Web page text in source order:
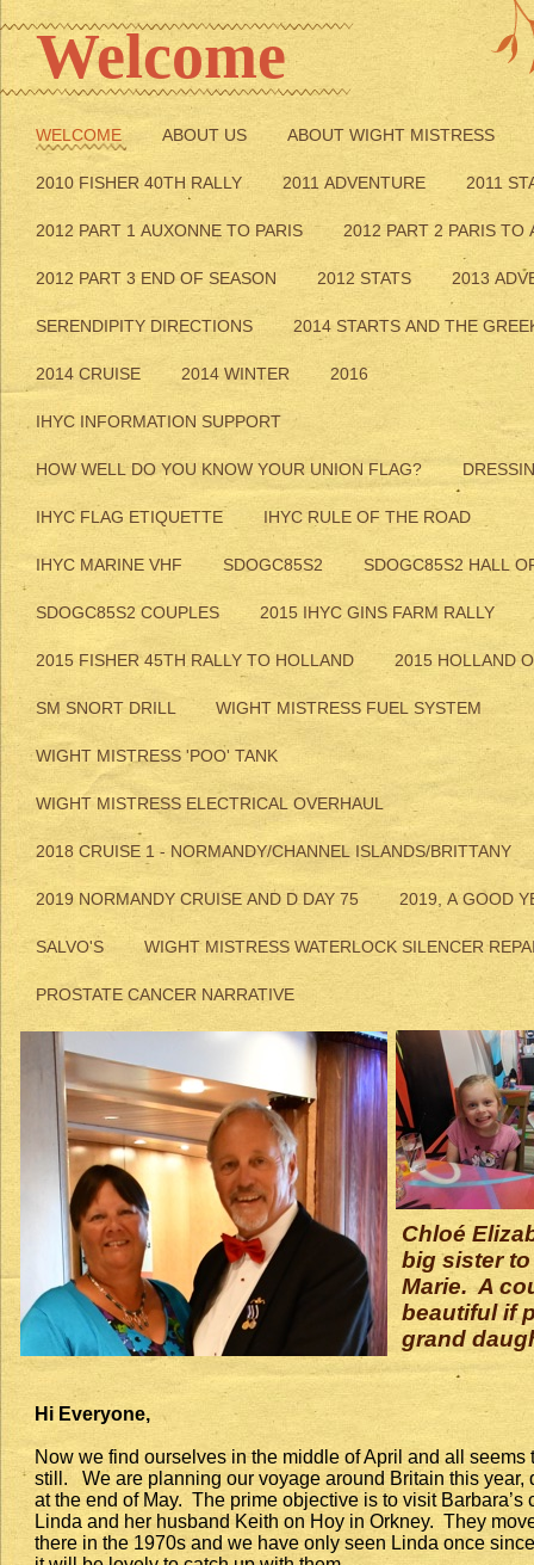
Welcome
WELCOME ABOUT US ABOUT WIGHT MISTRESS
2010 FISHER 40TH RALLY 2011 ADVENTURE 2011
2012 PART 1 AUXONNE TO PARIS 2012 PART 2 PARIS TO
2012 PART 3 END OF SEASON 2012 STATS 2013
SERENDIPITY DIRECTIONS 2014 STARTS AND THE
2014 CRUISE 2014 WINTER 2016
IHYC INFORMATION SUPPORT
HOW WELL DO YOU KNOW YOUR UNION FLAG?
IHYC FLAG ETIQUETTE IHYC RULE OF THE ROAD
IHYC MARINE VHF SDOGC85S2 SDOGC85S2 HALL
SDOGC85S2 COUPLES 2015 IHYC GINS FARM RALLY
2015 FISHER 45TH RALLY TO HOLLAND 2015 HOLLAND
SM SNORT DRILL WIGHT MISTRESS FUEL SYSTEM
WIGHT MISTRESS 'POO' TANK
WIGHT MISTRESS ELECTRICAL OVERHAUL
2018 CRUISE 1 - NORMANDY/CHANNEL ISLANDS/BRITTANY
2019 NORMANDY CRUISE AND D DAY 75 2019, A GOOD
SALVO'S WIGHT MISTRESS WATERLOCK SILENCER
PROSTATE CANCER NARRATIVE
Hi Everyone,
Now we find ourselves in the middle of April and all seems
still. We are planning our voyage around Britain this year,
at the end of May. The prime objective is to visit Barbara’s
Linda and her husband Keith on Hoy in Orkney. They
there in the 1970s and we have only seen Linda once
Chloé
big sister to
Marie. A
beautiful if
grand